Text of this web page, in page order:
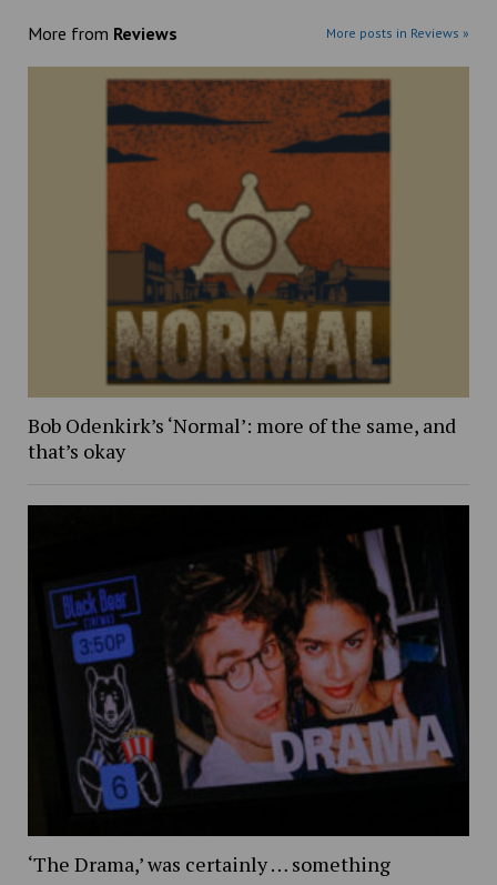
More from Reviews More posts in Reviews »
Bob Odenkirk’s ‘Normal’: more of the same, and
that’s okay
‘The Drama,’ was certainly … something